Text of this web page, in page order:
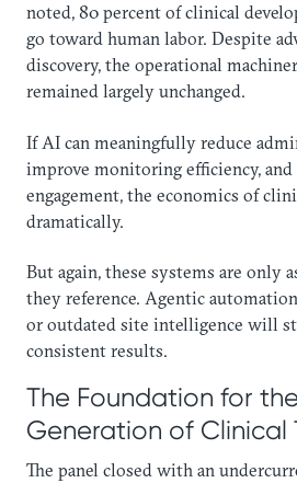
noted, 80 percent of clinical
go toward human labor. Despite
discovery, the operational
remained largely unchanged.
If AI can meaningfully reduce
improve monitoring efficiency,
engagement, the economics of
dramatically.
But again, these systems are only
they reference. Agentic
or outdated site intelligence will
consistent results.
The Foundation for
Generation of Clinical
The panel closed with an